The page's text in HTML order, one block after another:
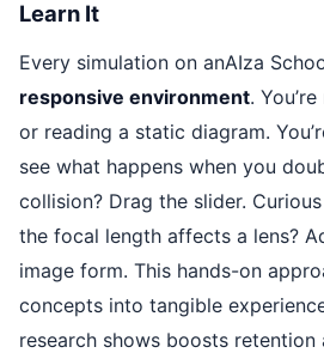
Learn It
Every simulation on anAIza
responsive environment.
or reading a static diagram.
see what happens when you
collision? Drag the slider.
the focal length affects a lens?
image form. This hands-on
concepts into tangible
research shows boosts retention